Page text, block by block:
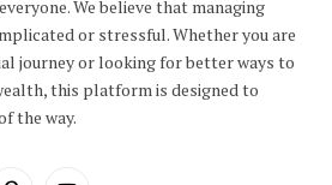
We believe that managing
or stressful. Whether you are
journey or looking for better ways to
this platform is designed to
the way.